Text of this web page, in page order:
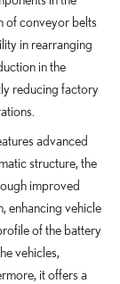
of conveyor belts
in rearranging
in the
reducing factory
advanced
structure, the
improved
enhancing vehicle
of the battery
vehicles,
it offers a